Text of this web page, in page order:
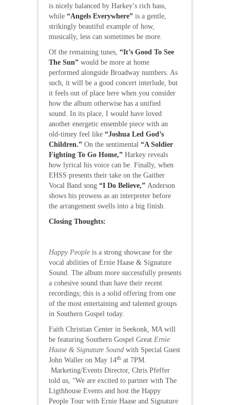
is nicely balanced by Harkey’s rich bass,
while “Angels Everywhere” is a gentle,
strikingly beautiful example of how,
musically, less can sometimes be more.
Of the remaining tunes, “It’s Good To See
The Sun” would be more at home
performed alongside Broadway numbers. As
such, it will be a good concert interlude, but
it feels out of place here when you consider
how the album otherwise has a unified
sound. In its place, I would have loved
another energetic ensemble piece with an
old-timey feel like “Joshua Led God’s
Children.” On the sentimental “A Soldier
Fighting To Go Home,” Harkey reveals
how lyrical his voice can be. Finally, when
EHSS presents their take on the Gaither
Vocal Band song “I Do Believe,” Anderson
shows his prowess as an interpreter before
the arrangement swells into a big finish.
Closing Thoughts:
Happy People is a strong showcase for the
vocal abilities of Ernie Haase & Signature
Sound. The album more successfully presents
a cohesive sound than have their recent
recordings; this is a solid offering from one
of the most entertaining and talented groups
in Southern Gospel today.
Faith Christian Center in Seekonk, MA will
be featuring Southern Gospel Great Ernie
Haase & Signature Sound with Special Guest
John Waller on May 14th at 7PM.
Marketing/Events Director, Chris Pfeffer
told us, “We are excited to partner with The
Ligthhouse Events and host the Happy
People Tour with Ernie Haase and Signature